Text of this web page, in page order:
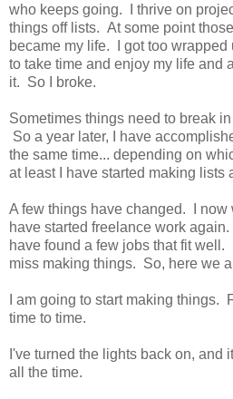
who keeps going. I thrive on
things off lists. At some point
became my life. I got too
to take time and enjoy my life and
it. So I broke.
Sometimes things need to break
So a year later, I have
the same time... depending on
at least I have started making lists
A few things have changed. I now
have started freelance work
have found a few jobs that fit well.
miss making things. So, here we
I am going to start making things.
time to time.
I've turned the lights back on, and
all the time.